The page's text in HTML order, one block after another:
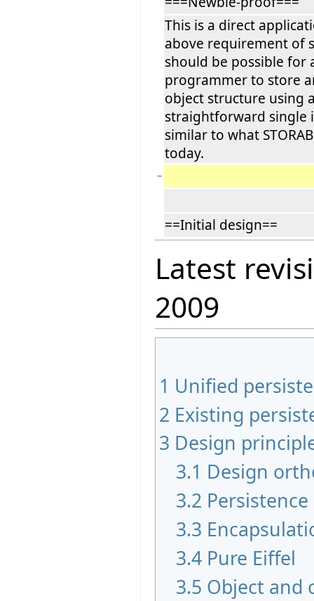
This is a direct
above requirement of
should be possible for
programmer to store
object structure using
straightforward single
similar to what
today.
−
==Initial design==
Latest
2009
1 Unified
2 Existing
3 Design
3.1 Design
3.2
3.3
3.4 Pure Eiffel
3.5 Object and